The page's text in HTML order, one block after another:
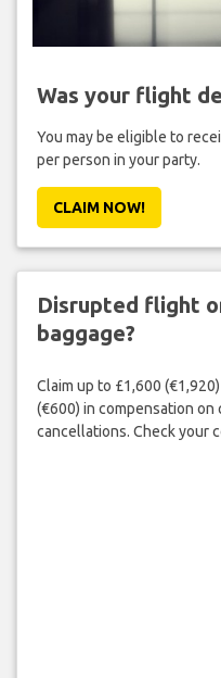
Was your flight
You may be eligible to
per person in your party.
CLAIM NOW!
Disrupted flight
baggage?
Claim up to £1,600
(€600) in compensation
cancellations. Check your